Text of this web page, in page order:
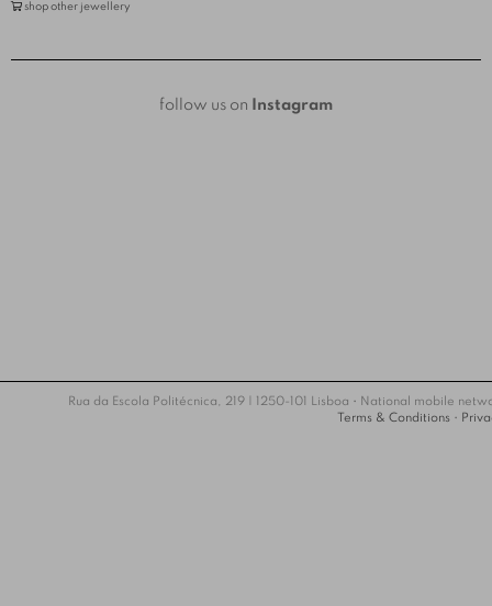
shop other jewellery
follow us on Instagram
Rua da Escola Politécnica, 219 | 1250-101 Lisboa • National mobile
Terms & Conditions•